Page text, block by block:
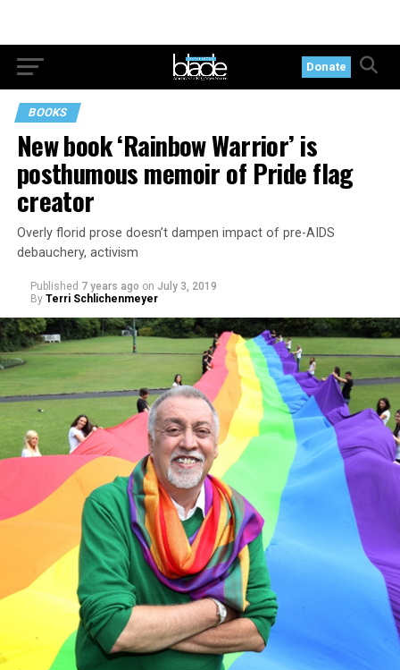
Donate
BOOKS
New book ‘Rainbow Warrior’ is
posthumous memoir of Pride flag
creator
Overly florid prose doesn’t dampen impact of pre-AIDS
debauchery, activism
Published 7 years ago on July 3, 2019
By Terri Schlichenmeyer